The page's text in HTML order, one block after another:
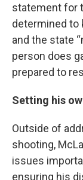
statement for
determined to
and the state
person does
prepared to
Setting his
Outside of
shooting,
issues
ensuring his